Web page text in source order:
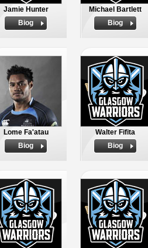
Jamie Hunter
Biog
Michael Bartlett
Biog
Lome Fa'atau
Biog
Walter Fifita
Biog